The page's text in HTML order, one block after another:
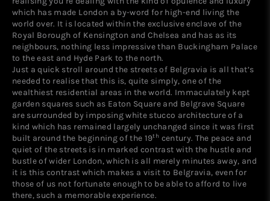
which has made London a by-word for high-end living the
world over. It is located within the exclusive enclave of the
Royal Borough of Kensington and Chelsea and has as its
neighbours, nothing less impressive than Buckingham Palace
to the east and Hyde Park to the north.
Just a quick stroll around the streets of Belgravia is all that’s
needed to realise that this is, quite simply, one of the
wealthiest residential areas in the world. Immaculately kept
garden squares such as Eaton Square and Belgrave Square
are surrounded by imposing white stucco architecture of a
kind which has remained largely unchanged since it was first
built around the beginning of the 19th century. The peace and
quiet of the streets is in marked contrast with the hustle and
bustle of wider London, which is all merely minutes away, and
it is this contrast which makes a visit to Belgravia, even for
those of us not fortunate enough to be able to afford to live
there, such a memorable experience.